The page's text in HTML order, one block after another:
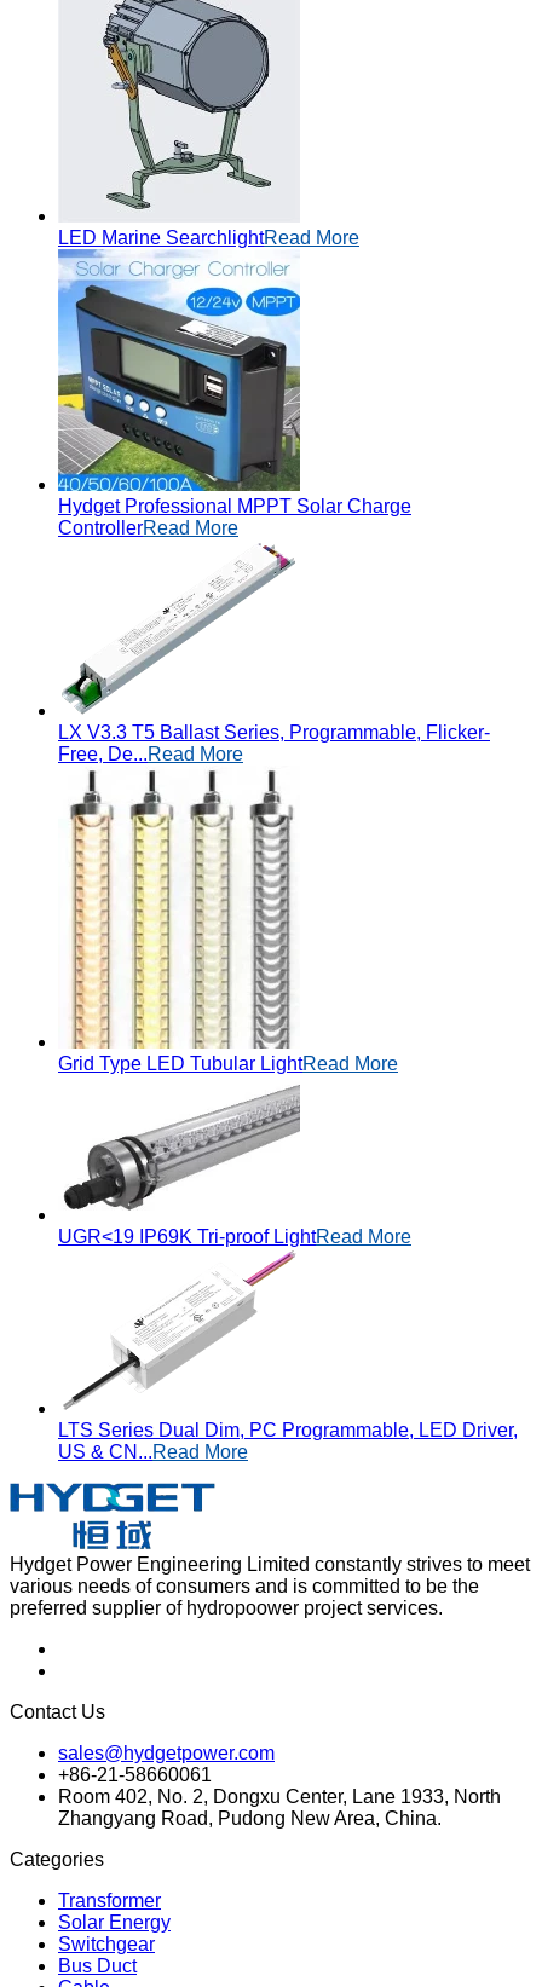
LED Marine SearchlightRead More
Hydget Professional MPPT Solar Charge
ControllerRead More
LX V3.3 T5 Ballast Series, Programmable, Flicker-
Free, De...Read More
Grid Type LED Tubular LightRead More
UGR<19 IP69K Tri-proof LightRead More
LTS Series Dual Dim, PC Programmable, LED Driver,
US & CN...Read More
Hydget Power Engineering Limited constantly strives to meet
various needs of consumers and is committed to be the
preferred supplier of hydropoower project services.
Contact Us
sales@hydgetpower.com
+86-21-58660061
Room 402, No. 2, Dongxu Center, Lane 1933, North
Zhangyang Road, Pudong New Area, China.
Categories
Transformer
Solar Energy
Switchgear
Bus Duct